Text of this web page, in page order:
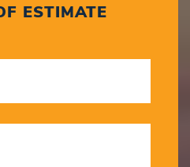
ESTIMATE